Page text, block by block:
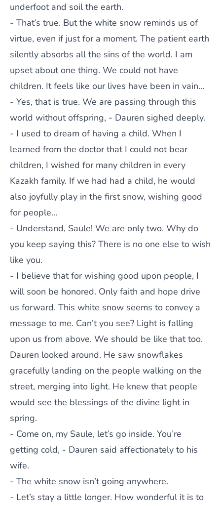
underfoot and soil the earth.
- That’s true. But the white snow reminds us of
virtue, even if just for a moment. The patient earth
silently absorbs all the sins of the world. I am
upset about one thing. We could not have
children. It feels like our lives have been in vain...
- Yes, that is true. We are passing through this
world without offspring, - Dauren sighed deeply.
- I used to dream of having a child. When I
learned from the doctor that I could not bear
children, I wished for many children in every
Kazakh family. If we had had a child, he would
also joyfully play in the first snow, wishing good
for people...
- Understand, Saule! We are only two. Why do
you keep saying this? There is no one else to wish
like you.
- I believe that for wishing good upon people, I
will soon be honored. Only faith and hope drive
us forward. This white snow seems to convey a
message to me. Can’t you see? Light is falling
upon us from above. We should be like that too.
Dauren looked around. He saw snowflakes
gracefully landing on the people walking on the
street, merging into light. He knew that people
would see the blessings of the divine light in
spring.
- Come on, my Saule, let’s go inside. You’re
getting cold, - Dauren said affectionately to his
wife.
- The white snow isn’t going anywhere.
- Let’s stay a little longer. How wonderful it is to